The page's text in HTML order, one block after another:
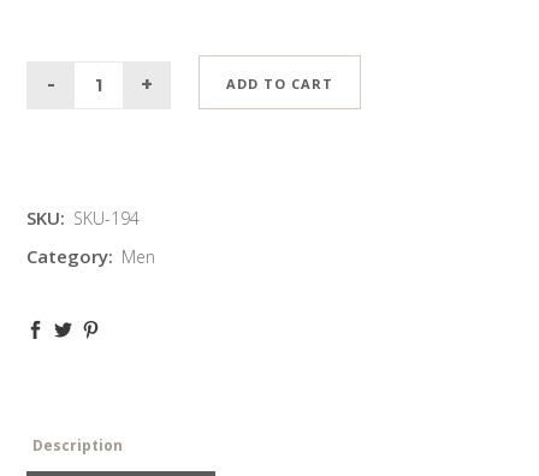
ADD TO CART
SKU: SKU-194
Category: Men
Description